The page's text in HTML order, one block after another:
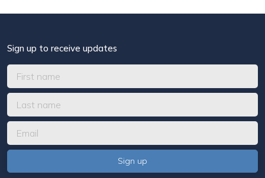
Sign up to receive updates